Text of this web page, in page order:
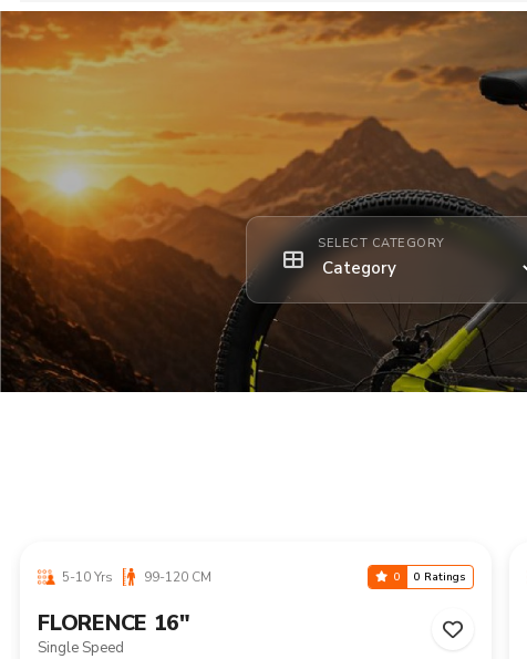
SELECT CATEGORY
5-10 Yrs 99-120 CM 0 0 Ratings
FLORENCE 16"
Single Speed